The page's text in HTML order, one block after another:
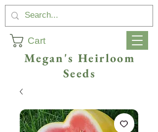
Cart
Megan's Heirloom
Seeds